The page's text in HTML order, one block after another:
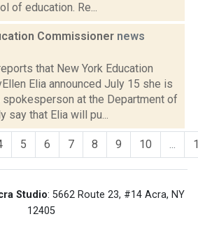
of education. Re...
Commissioner news
that New York Education
Elia announced July 15 she is
spokesperson at the Department of
say that Elia will pu...
5 6 7 8 9 10 ...
Studio: 5662 Route 23, #14 Acra, NY
12405